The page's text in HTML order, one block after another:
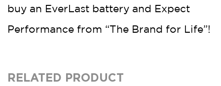
buy an EverLast battery and Expect
Performance from “The Brand for Life”!
RELATED PRODUCT